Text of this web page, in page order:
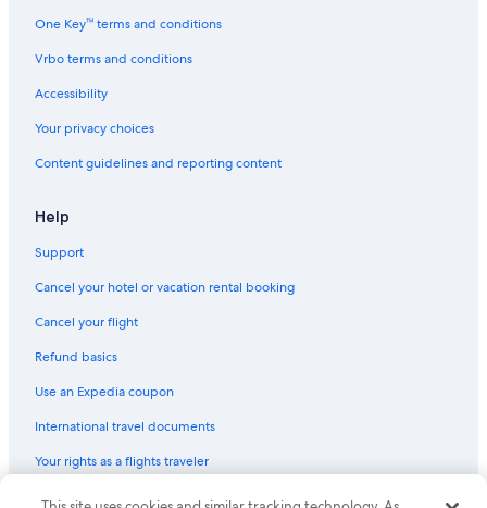
One Key™ terms and conditions
Vrbo terms and conditions
Accessibility
Your privacy choices
Content guidelines and reporting content
Help
Support
Cancel your hotel or vacation rental booking
Cancel your flight
Refund basics
Use an Expedia coupon
International travel documents
Your rights as a flights traveler